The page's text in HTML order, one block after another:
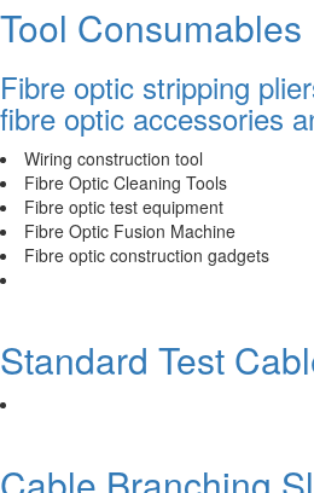
Tool Consumables
Fibre optic stripping
fibre optic accessories
Wiring construction tool
Fibre Optic Cleaning Tools
Fibre optic test equipment
Fibre Optic Fusion Machine
Fibre optic construction gadgets
Standard Test